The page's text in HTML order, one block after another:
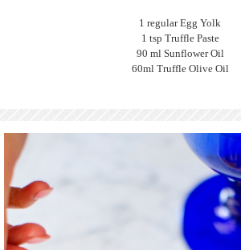
1 regular Egg Yolk
1 tsp Truffle Paste
90 ml Sunflower Oil
60ml Truffle Olive Oil